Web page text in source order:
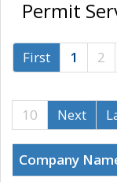
Permit
First 1 2
10
Next
Company